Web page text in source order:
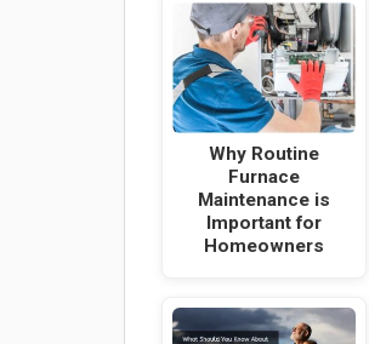
Why Routine
Furnace
Maintenance is
Important for
Homeowners